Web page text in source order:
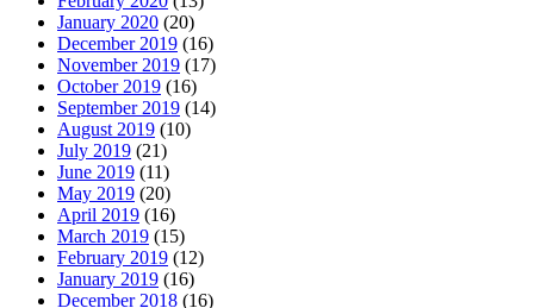
January 2020 (20)
December 2019 (16)
November 2019 (17)
October 2019 (16)
September 2019 (14)
August 2019 (10)
July 2019 (21)
June 2019 (11)
May 2019 (20)
April 2019 (16)
March 2019 (15)
February 2019 (12)
January 2019 (16)
December 2018 (16)